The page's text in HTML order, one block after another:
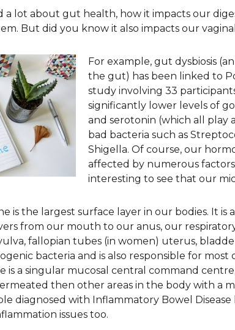
a lot about gut health, how it impacts our
But did you know it also impacts our
For example, gut dysbiosis
the gut) has been linked to
study involving 33
significantly lower levels of
and serotonin (which all play
bad bacteria such as
Shigella. Of course, our
affected by numerous
interesting to see that our
is the largest surface layer in our bodies. It is
from our mouth to our anus, our
fallopian tubes (in women) uterus,
bacteria and is also responsible for
is a singular mucosal central command
then other areas in the body with a
diagnosed with Inflammatory Bowel
issues too.